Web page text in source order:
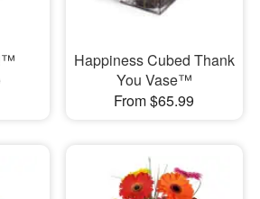
Happiness Cubed Thank
You Vase™
From $65.99